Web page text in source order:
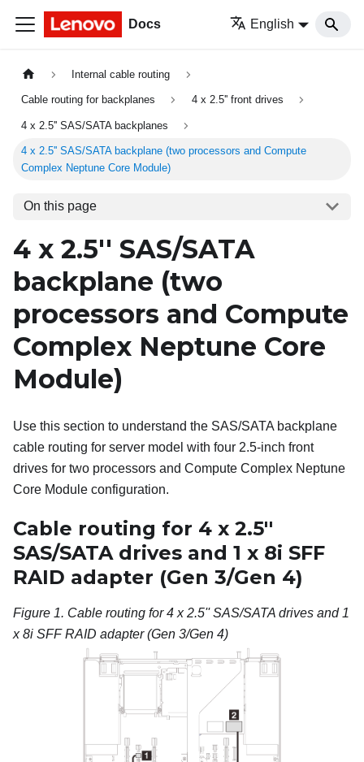
Docs English
Internal cable routing
Cable routing for backplanes 4 x 2.5'' front drives
4 x 2.5'' SAS/SATA backplanes
4 x 2.5'' SAS/SATA backplane (two processors and Compute
Complex Neptune Core Module)
On this page
4 x 2.5'' SAS/SATA
backplane (two
processors and Compute
Complex Neptune Core
Module)
Use this section to understand the SAS/SATA backplane
cable routing for server model with four 2.5-inch front
drives for two processors and Compute Complex Neptune
Core Module configuration.
Cable routing for 4 x 2.5''
SAS/SATA drives and 1 x 8i SFF
RAID adapter (Gen 3/Gen 4)
Figure 1. Cable routing for 4 x 2.5'' SAS/SATA drives and 1
x 8i SFF RAID adapter (Gen 3/Gen 4)